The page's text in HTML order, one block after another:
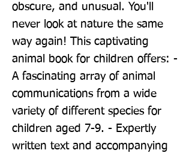
obscure, and unusual. You'll
never look at nature the same
way again! This captivating
animal book for children offers: -
A fascinating array of animal
communications from a wide
variety of different species for
children aged 7-9. - Expertly
written text and accompanying